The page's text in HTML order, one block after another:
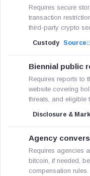
Requires secure
transaction
third-party crypto
Custody Source
Biennial public
Requires reports to
website covering
threats, and eligible
Disclosure &
Agency
Requires agencies
bitcoin, if needed,
compensation rules.